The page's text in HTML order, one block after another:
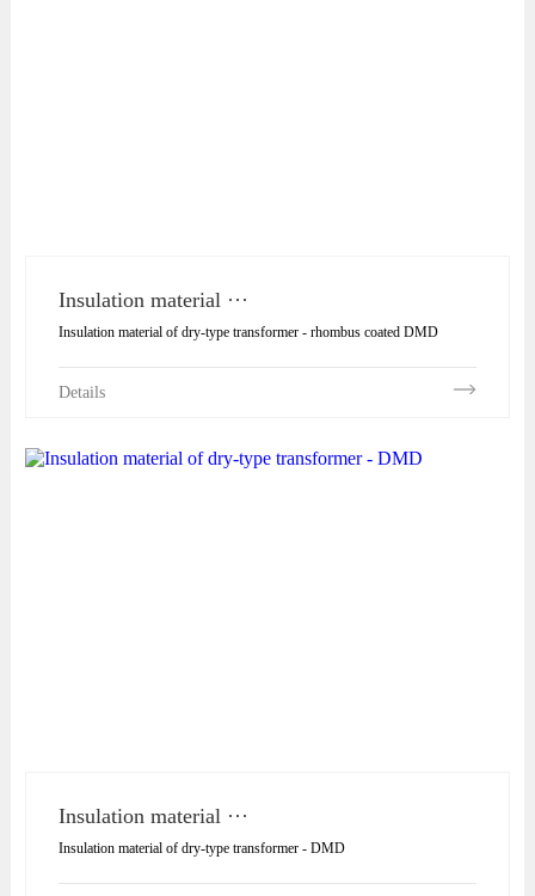
Insulation material ···
Insulation material of dry-type transformer - rhombus coated DMD
Details
Insulation material ···
Insulation material of dry-type transformer - DMD